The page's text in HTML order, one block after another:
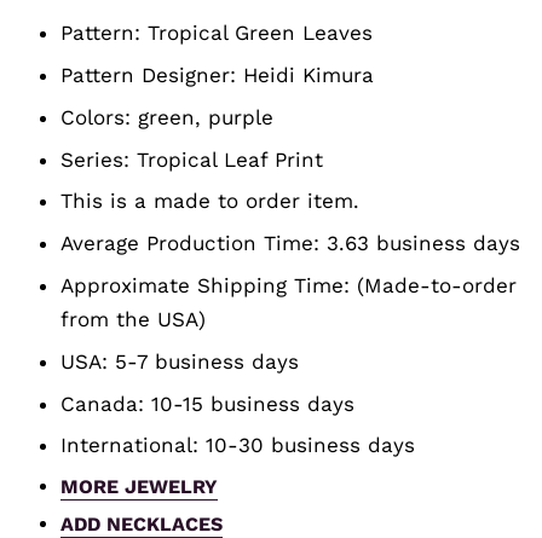
Pattern: Tropical Green Leaves
Pattern Designer: Heidi Kimura
Colors: green, purple
Series: Tropical Leaf Print
This is a made to order item.
Average Production Time: 3.63 business days
Approximate Shipping Time: (Made-to-order
from the USA)
USA: 5-7 business days
Canada: 10-15 business days
International: 10-30 business days
MORE JEWELRY
ADD NECKLACES